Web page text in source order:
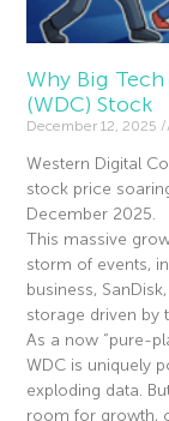
Why Big
(WDC) Stock
December 12, 2025
Western Digital
stock price
December 2025.
This massive
storm of events,
business,
storage driven by
As a now “pure-
WDC is uniquely
exploding data.
room for growth,